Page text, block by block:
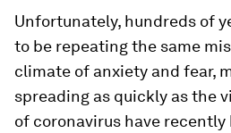
Unfortunately, hundreds of
to be repeating the same
climate of anxiety and fear,
spreading as quickly as the
of coronavirus have recently